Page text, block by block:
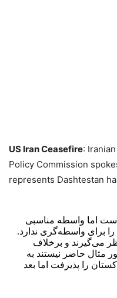
US Iran Ceasefire:
Policy Commission
represents Dashtestan
اما واسطه مناسبی
برای واسطه‌گری ندارد.
می‌گیرند و برخلاف
مثال حاضر نیستند به
را پذیرفت اما بعد